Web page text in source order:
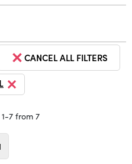
CANCEL ALL FILTERS
7 from 7